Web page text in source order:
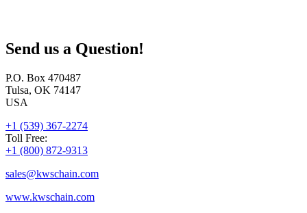
Send us a Question!
P.O. Box 470487
Tulsa, OK 74147
USA
+1 (539) 367-2274
Toll Free:
+1 (800) 872-9313
sales@kwschain.com
www.kwschain.com